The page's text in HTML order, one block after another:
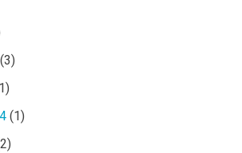
(3)
(1)